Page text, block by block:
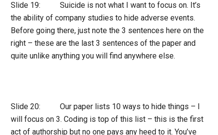
Slide 19: Suicide is not what I want to focus on. It’s
the ability of company studies to hide adverse events.
Before going there, just note the 3 sentences here on the
right – these are the last 3 sentences of the paper and
quite unlike anything you will find anywhere else.
Slide 20: Our paper lists 10 ways to hide things – I
will focus on 3. Coding is top of this list – this is the first
act of authorship but no one pays any heed to it. You’ve